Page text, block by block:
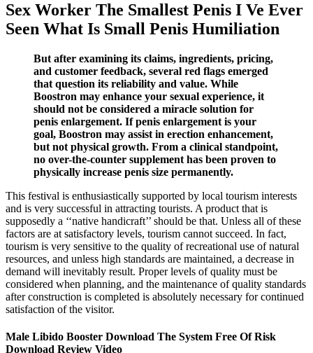
Sex Worker The Smallest Penis I Ve Ever
Seen What Is Small Penis Humiliation
But after examining its claims, ingredients, pricing,
and customer feedback, several red flags emerged
that question its reliability and value. While
Boostron may enhance your sexual experience, it
should not be considered a miracle solution for
penis enlargement. If penis enlargement is your
goal, Boostron may assist in erection enhancement,
but not physical growth. From a clinical standpoint,
no over-the-counter supplement has been proven to
physically increase penis size permanently.
This festival is enthusiastically supported by local tourism interests
and is very successful in attracting tourists. A product that is
supposedly a ‘‘native handicraft’’ should be that. Unless all of these
factors are at satisfactory levels, tourism cannot succeed. In fact,
tourism is very sensitive to the quality of recreational use of natural
resources, and unless high standards are maintained, a decrease in
demand will inevitably result. Proper levels of quality must be
considered when planning, and the maintenance of quality standards
after construction is completed is absolutely necessary for continued
satisfaction of the visitor.
Male Libido Booster Download The System Free Of Risk
Download Review Video